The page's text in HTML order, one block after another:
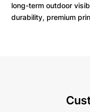
long-term outdoor
durability, premium